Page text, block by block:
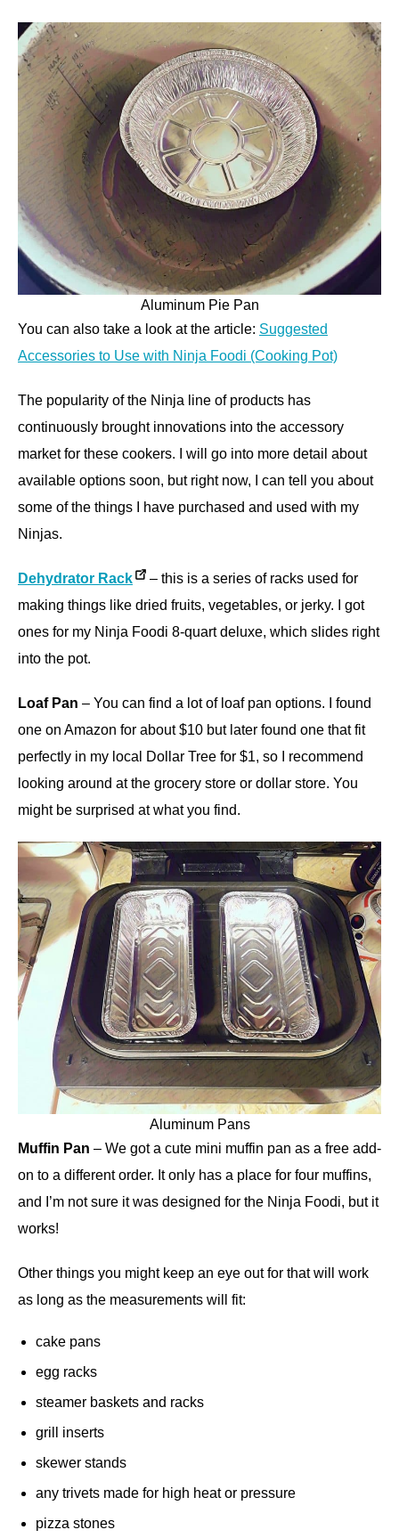
Aluminum Pie Pan
You can also take a look at the article: Suggested
Accessories to Use with Ninja Foodi (Cooking Pot)
The popularity of the Ninja line of products has
continuously brought innovations into the accessory
market for these cookers. I will go into more detail about
available options soon, but right now, I can tell you about
some of the things I have purchased and used with my
Ninjas.
Dehydrator Rack
– this is a series of racks used for
making things like dried fruits, vegetables, or jerky. I got
ones for my Ninja Foodi 8-quart deluxe, which slides right
into the pot.
Loaf Pan – You can find a lot of loaf pan options. I found
one on Amazon for about $10 but later found one that fit
perfectly in my local Dollar Tree for $1, so I recommend
looking around at the grocery store or dollar store. You
might be surprised at what you find.
Aluminum Pans
Muffin Pan – We got a cute mini muffin pan as a free add-
on to a different order. It only has a place for four muffins,
and I’m not sure it was designed for the Ninja Foodi, but it
works!
Other things you might keep an eye out for that will work
as long as the measurements will fit:
cake pans
egg racks
steamer baskets and racks
grill inserts
skewer stands
any trivets made for high heat or pressure
pizza stones